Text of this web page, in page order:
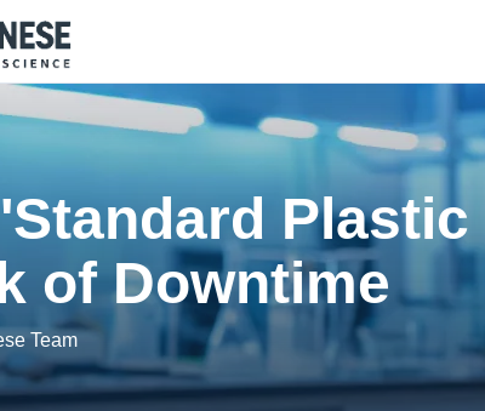
of Downtime
Team